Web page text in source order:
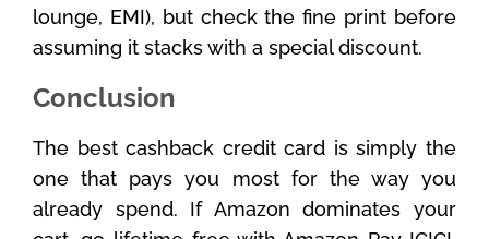
lounge, EMI), but check the fine print before
assuming it stacks with a special discount.
Conclusion
The best cashback credit card is simply the
one that pays you most for the way you
already spend. If Amazon dominates your